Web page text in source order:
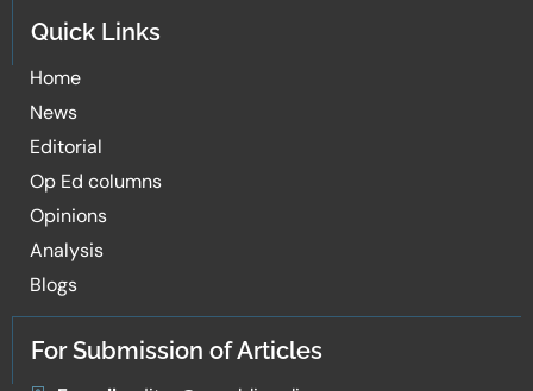
Quick Links
Home
News
Editorial
Op Ed columns
Opinions
Analysis
Blogs
For Submission of Articles